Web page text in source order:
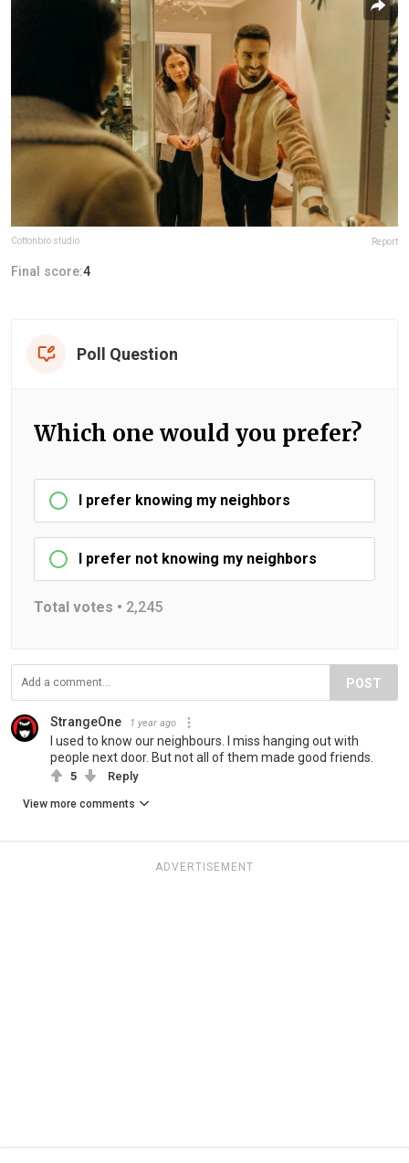
Cottonbro studio Report
Final score:4
Poll Question
Which one would you prefer?
I prefer knowing my neighbors
I prefer not knowing my neighbors
Total votes • 2,245
POST
StrangeOne 1 year ago
I used to know our neighbours. I miss hanging out with
people next door. But not all of them made good friends.
5 Reply
View more comments
ADVERTISEMENT